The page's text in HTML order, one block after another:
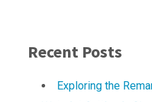
Recent Posts
Exploring the